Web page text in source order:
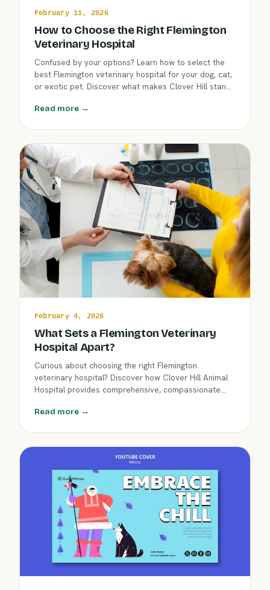
February 11, 2026
How to Choose the Right Flemington
Veterinary Hospital
Confused by your options? Learn how to select the
best Flemington veterinary hospital for your dog, cat,
or exotic pet. Discover what makes Clover Hill stand
ensuring your beloved companion gets the support
Read more →
February 4, 2026
What Sets a Flemington Veterinary
Hospital Apart?
Curious about choosing the right Flemington
veterinary hospital? Discover how Clover Hill Animal
Hospital provides comprehensive, compassionate
full-service, local hospital essential for your pet's
Read more →